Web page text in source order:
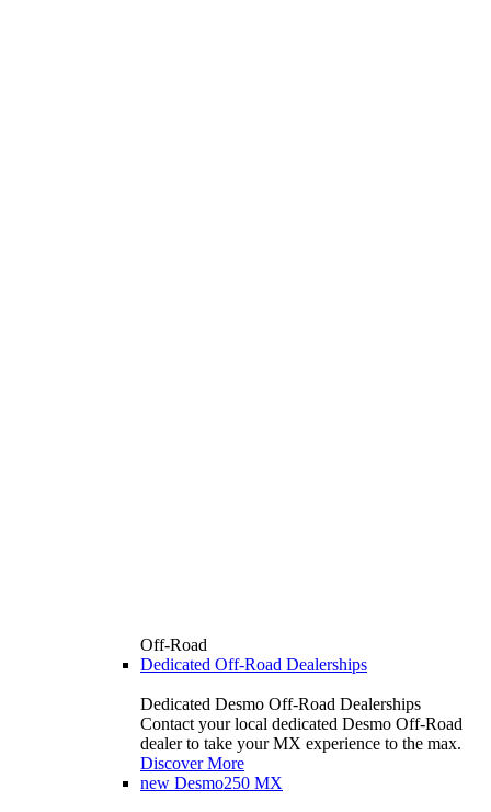
Off-Road
Dedicated Off-Road Dealerships
Dedicated Desmo Off-Road Dealerships
Contact your local dedicated Desmo Off-Road
dealer to take your MX experience to the max.
Discover More
new Desmo250 MX